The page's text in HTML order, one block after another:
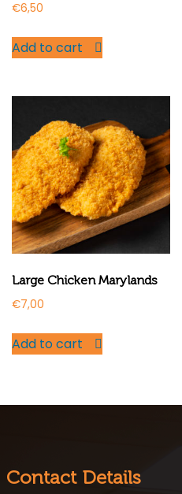
€6,50
Add to cart
Large Chicken Marylands
€7,00
Add to cart
Contact Details